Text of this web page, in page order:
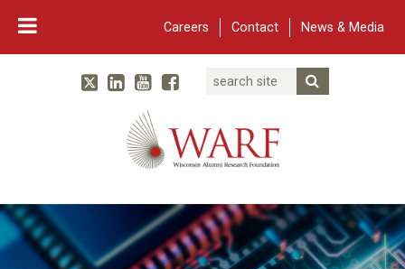
Careers Contact News & Media
Main Navigation
WARF
TwitterLinked In
YouTube
Facebook
Search